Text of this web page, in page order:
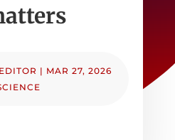
| MAR 27, 2026